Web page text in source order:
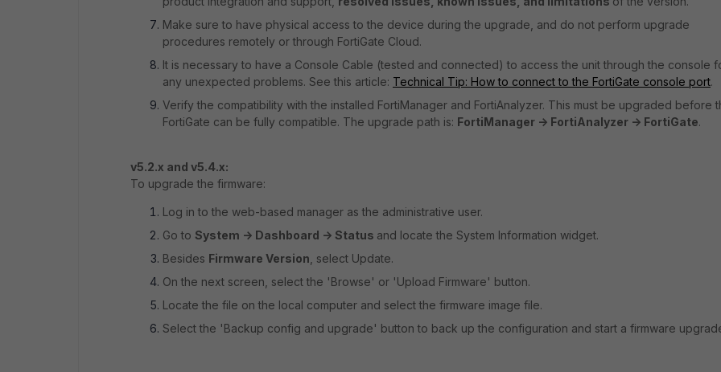
Make sure to have physical access to the device during the upgrade, and do not perform upgrade
procedures remotely or through FortiGate Cloud.
It is necessary to have a Console Cable (tested and connected) to access the unit through the console
any unexpected problems. See this article: Technical Tip: How to connect to the FortiGate console port.
Verify the compatibility with the installed FortiManager and FortiAnalyzer. This must be upgraded before
FortiGate can be fully compatible. The upgrade path is: FortiManager -> FortiAnalyzer -> FortiGate.
v5.2.x and v5.4.x:
To upgrade the firmware:
Log in to the web-based manager as the administrative user.
Go to System -> Dashboard -> Status and locate the System Information widget.
Besides Firmware Version , select Update.
On the next screen, select the 'Browse' or 'Upload Firmware' button.
Locate the file on the local computer and select the firmware image file.
Select the 'Backup config and upgrade' button to back up the configuration and start a firmware